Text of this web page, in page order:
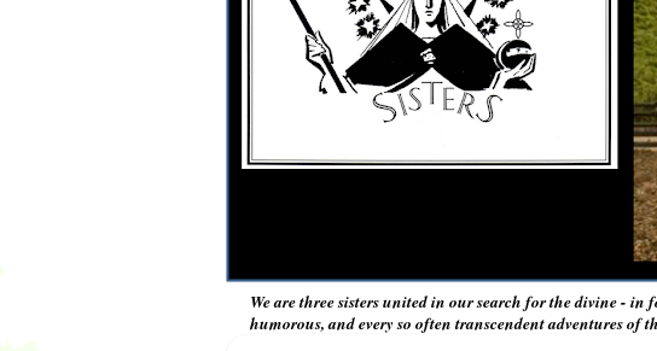
We are three sisters united in our search for the divine -
humorous, and every so often transcendent adventures of